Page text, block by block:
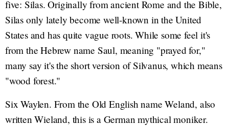
five: Silas. Originally from ancient Rome and the Bible,
Silas only lately become well-known in the United
States and has quite vague roots. While some feel it's
from the Hebrew name Saul, meaning "prayed for,"
many say it's the short version of Silvanus, which means
"wood forest."
Six Waylen. From the Old English name Weland, also
written Wieland, this is a German mythical moniker.